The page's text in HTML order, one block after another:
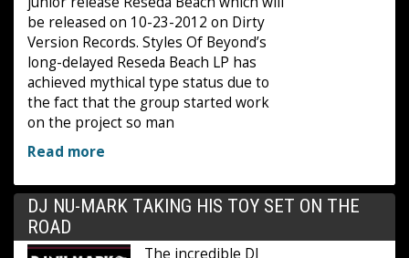
be released on 10-23-2012 on Dirty
Version Records. Styles Of Beyond’s
long-delayed Reseda Beach LP has
achieved mythical type status due to
the fact that the group started work
on the project so man
Read more
DJ NU-MARK TAKING HIS TOY SET ON THE
ROAD
The incredible DJ